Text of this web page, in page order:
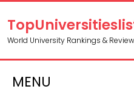
World University Rankings &
MENU